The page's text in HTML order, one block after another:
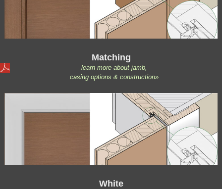
Matching
learn more about jamb,
casing options & construction»
White